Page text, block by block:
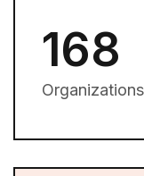
168